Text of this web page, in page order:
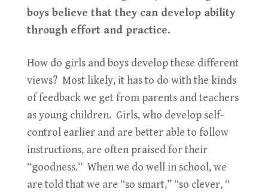
boys believe that they can develop ability
through effort and practice.
How do girls and boys develop these different
views? Most likely, it has to do with the kinds
of feedback we get from parents and teachers
as young children. Girls, who develop self-
control earlier and are better able to follow
instructions, are often praised for their
“goodness.” When we do well in school, we
are told that we are “so smart,” “so clever, “